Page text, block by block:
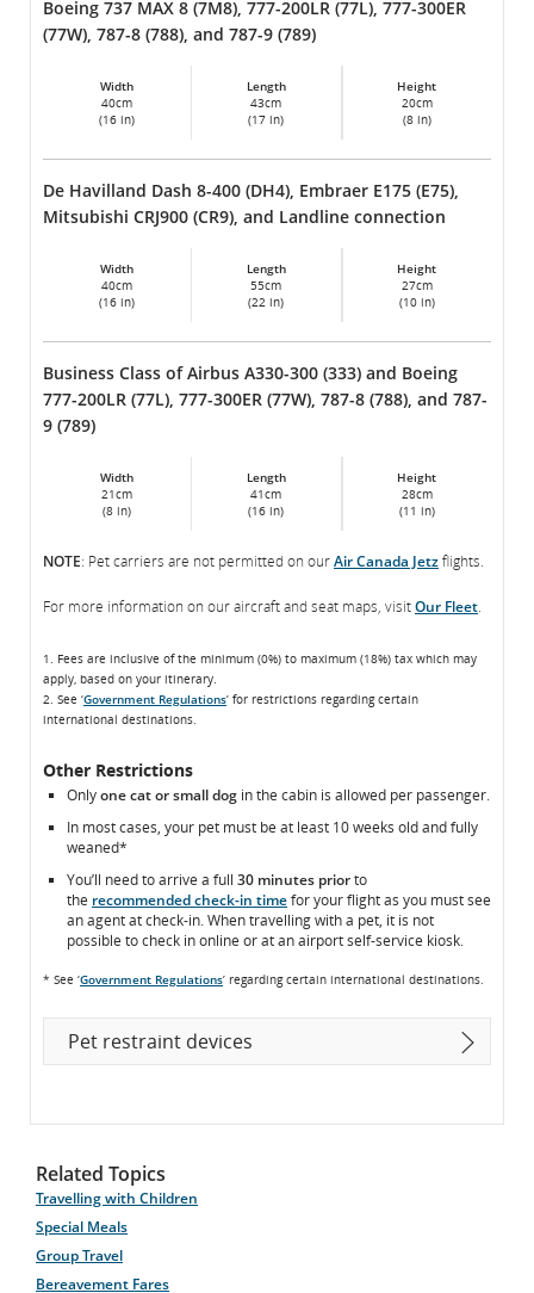
Boeing 737 MAX 8 (7M8), 777-200LR (77L), 777-300ER
(77W), 787-8 (788), and 787-9 (789)
Width
40cm
(16 in)
Length
43cm
(17 in)
Height
20cm
(8 in)
De Havilland Dash 8-400 (DH4), Embraer E175 (E75),
Mitsubishi CRJ900 (CR9), and Landline connection
Width
40cm
(16 in)
Length
55cm
(22 in)
Height
27cm
(10 in)
Business Class of Airbus A330-300 (333) and Boeing
777-200LR (77L), 777-300ER (77W), 787-8 (788), and 787-
9 (789)
Width
21cm
(8 in)
Length
41cm
(16 in)
Height
28cm
(11 in)
NOTE: Pet carriers are not permitted on ourAir Canada Jetzflights.
For more information on our aircraft and seat maps, visitOur Fleet.
1. Fees are inclusive of the minimum (0%) to maximum (18%) tax which may
apply, based on your itinerary.
2. See ‘Government Regulations’ for restrictions regarding certain
international destinations.
Other Restrictions
Onlyone cat or small dog in the cabin is allowed per passenger.
In most cases, your pet must be at least 10 weeks old and fully
weaned*
You’ll need to arrive a full 30 minutes priorto
the recommended check-in timefor your flight as you must see
an agent at check-in. When travelling with a pet, it is not
possible to check in online or at an airport self-service kiosk.
* See ‘Government Regulations’ regarding certain international destinations.
Pet restraint devices
Related Topics
Travelling with Children
Special Meals
Group Travel
Bereavement Fares